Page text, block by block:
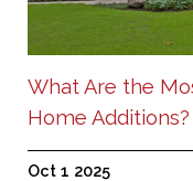
What Are the
Home Additions?
Oct 1 2025